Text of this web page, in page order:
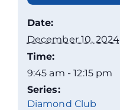
Date:
December 10, 2024
Time:
9:45 am - 12:15 pm
Series:
Diamond Club